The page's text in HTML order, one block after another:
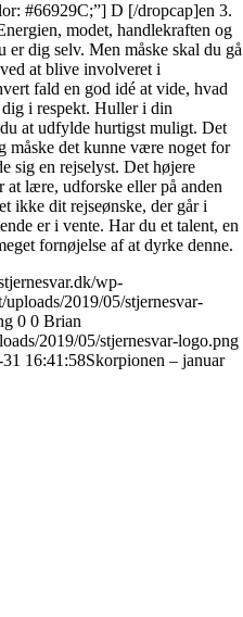
#66929C;”] D [/dropcap]en 3.
modet, handlekraften og
dig selv. Men måske skal du gå
at blive involveret i
fald en god idé at vide, hvad
i respekt. Huller i din
at udfylde hurtigst muligt. Det
måske det kunne være noget for
sig en rejselyst. Det højere
lære, udforske eller på anden
ikke dit rejseønske, der går i
er i vente. Har du et talent, en
fornøjelse af at dyrke denne.
wp-
uploads/2019/05/stjernesvar-
0 0 Brian
2019/05/stjernesvar-logo.png
16:41:58Skorpionen – januar